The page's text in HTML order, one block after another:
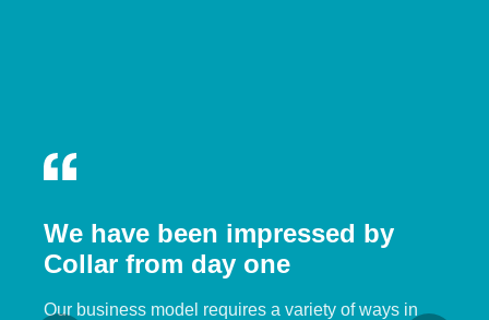
We have been impressed by
Collar from day one
Our business model requires a variety of ways in